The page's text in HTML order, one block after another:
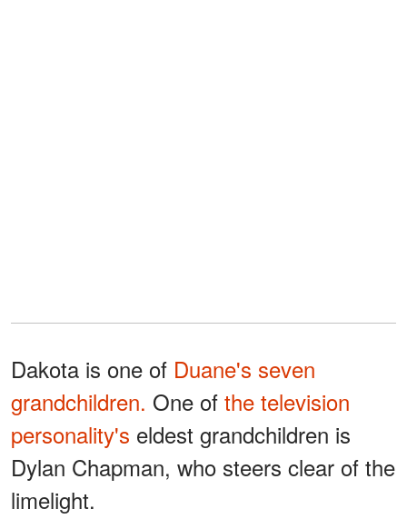
Dakota is one of Duane's seven
grandchildren. One of the television
personality's eldest grandchildren is
Dylan Chapman, who steers clear of the
limelight.